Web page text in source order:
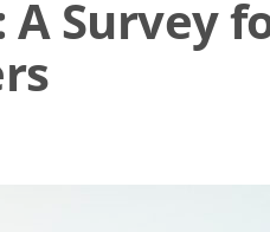
Survey